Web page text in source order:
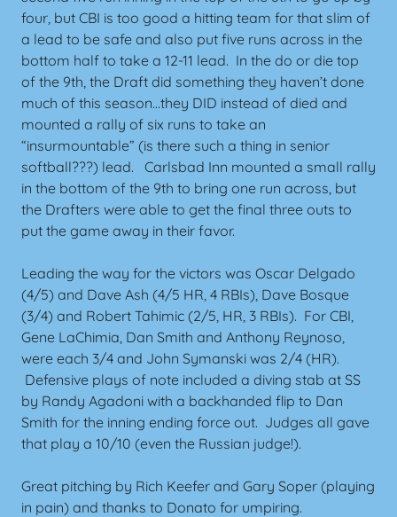
four, but CBI is too good a hitting team for that slim of
a lead to be safe and also put five runs across in the
bottom half to take a 12-11 lead. In the do or die top
of the 9th, the Draft did something they haven’t done
much of this season…they DID instead of died and
mounted a rally of six runs to take an
“insurmountable” (is there such a thing in senior
softball???) lead. Carlsbad Inn mounted a small rally
in the bottom of the 9th to bring one run across, but
the Drafters were able to get the final three outs to
put the game away in their favor.
Leading the way for the victors was Oscar Delgado
(4/5) and Dave Ash (4/5 HR, 4 RBIs), Dave Bosque
(3/4) and Robert Tahimic (2/5, HR, 3 RBIs). For CBI,
Gene LaChimia, Dan Smith and Anthony Reynoso,
were each 3/4 and John Symanski was 2/4 (HR).
Defensive plays of note included a diving stab at SS
by Randy Agadoni with a backhanded flip to Dan
Smith for the inning ending force out. Judges all gave
that play a 10/10 (even the Russian judge!).
Great pitching by Rich Keefer and Gary Soper (playing
in pain) and thanks to Donato for umpiring.